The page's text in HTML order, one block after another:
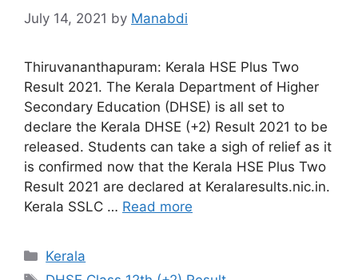
July 14, 2021 by Manabdi
Thiruvananthapuram: Kerala HSE Plus Two
Result 2021. The Kerala Department of Higher
Secondary Education (DHSE) is all set to
declare the Kerala DHSE (+2) Result 2021 to be
released. Students can take a sigh of relief as it
is confirmed now that the Kerala HSE Plus Two
Result 2021 are declared at Keralaresults.nic.in.
Kerala SSLC … Read more
Categories
Kerala
Tags